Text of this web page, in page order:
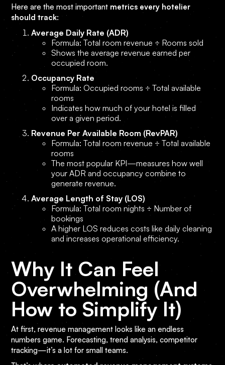
Here are the most important metrics every hotelier
should track:
Average Daily Rate (ADR)
Formula: Total room revenue ÷ Rooms sold
Shows the average revenue earned per
occupied room.
Occupancy Rate
Formula: Occupied rooms ÷ Total available
rooms
Indicates how much of your hotel is filled
over a given period.
Revenue Per Available Room (RevPAR)
Formula: Total room revenue ÷ Total available
rooms
The most popular KPI—measures how well
your ADR and occupancy combine to
generate revenue.
Average Length of Stay (LOS)
Formula: Total room nights ÷ Number of
bookings
A higher LOS reduces costs like daily cleaning
and increases operational efficiency.
Why It Can Feel
Overwhelming (And
How to Simplify It)
At first, revenue management looks like an endless
numbers game. Forecasting, trend analysis, competitor
tracking—it’s a lot for small teams.